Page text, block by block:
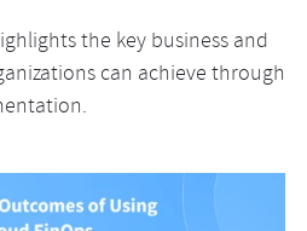
the key business and
can achieve through